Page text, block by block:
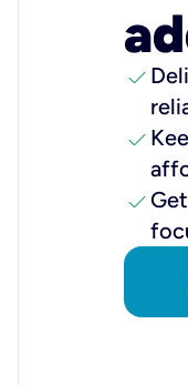
check
check
check